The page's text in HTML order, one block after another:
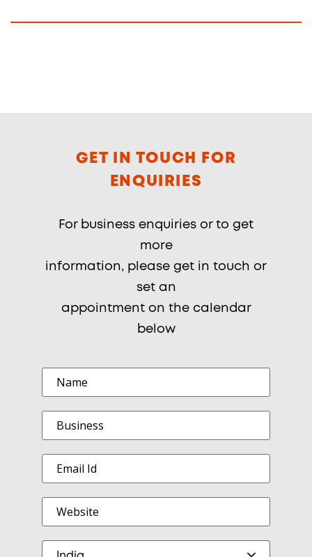
GET IN TOUCH FOR
ENQUIRIES
For business enquiries or to get
more
information, please get in touch or
set an
appointment on the calendar
below